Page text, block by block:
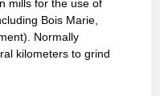
mills for the use of
Bois Marie,
Normally
kilometers to grind